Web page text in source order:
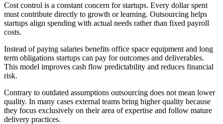
Cost control is a constant concern for startups. Every dollar spent
must contribute directly to growth or learning. Outsourcing helps
startups align spending with actual needs rather than fixed payroll
costs.
Instead of paying salaries benefits office space equipment and long
term obligations startups can pay for outcomes and deliverables.
This model improves cash flow predictability and reduces financial
risk.
Contrary to outdated assumptions outsourcing does not mean lower
quality. In many cases external teams bring higher quality because
they focus exclusively on their area of expertise and follow mature
delivery practices.